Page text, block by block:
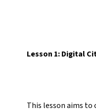
Lesson 1: Digital
This lesson aims to